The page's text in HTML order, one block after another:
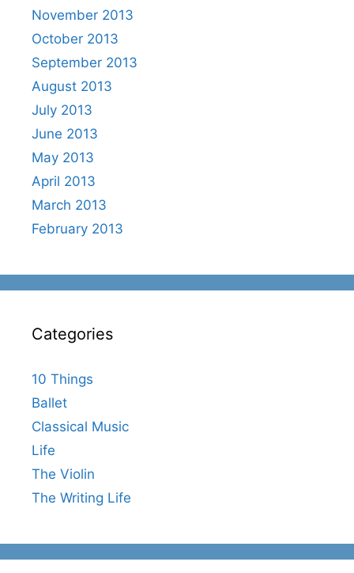
November 2013
October 2013
September 2013
August 2013
July 2013
June 2013
May 2013
April 2013
March 2013
February 2013
Categories
10 Things
Ballet
Classical Music
Life
The Violin
The Writing Life